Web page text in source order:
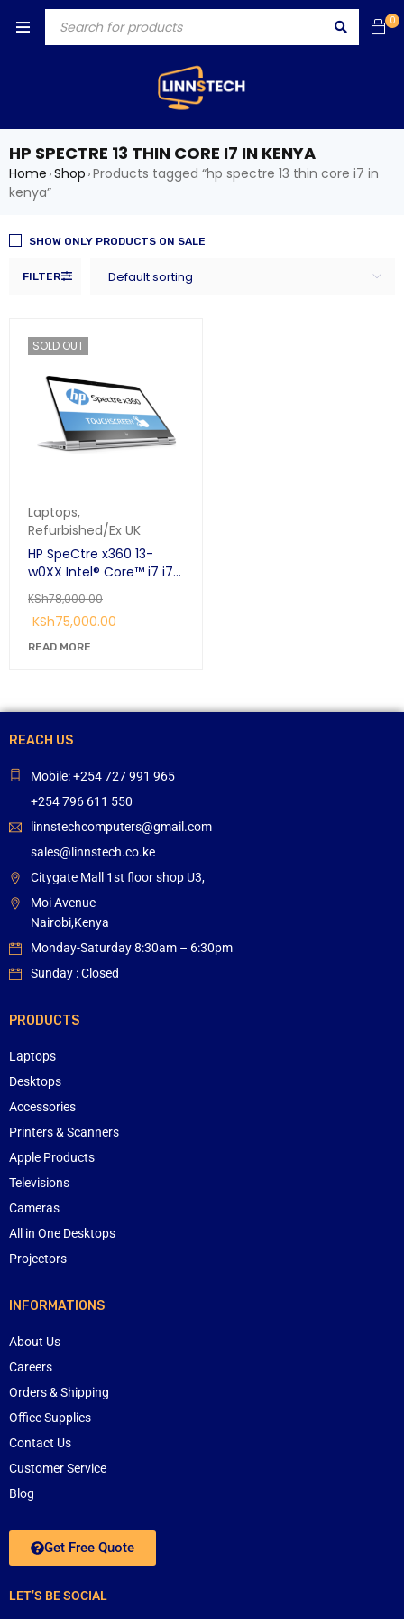
0
HP SPECTRE 13 THIN CORE I7 IN KENYA
Home ›Shop ›Products tagged “hp spectre 13 thin core i7 in
kenya”
FILTER Default sorting
SHOW ONLY PRODUCTS ON SALE
SOLD OUT
Laptops,
Refurbished/Ex UK
HP SpeCtre x360 13-
w0XX Intel® Core™ i7 i7-
7500U Hybrid (2-in-1)
33.8 cm (13.3")
Touchscreen Full HD 16
GB LPDDR3-SDRAM 256
KSh78,000.00
KSh75,000.00
READ MORE
REACH US
Mobile: +254 727 991 965
+254 796 611 550
linnstechcomputers@gmail.com
sales@linnstech.co.ke
Citygate Mall 1st floor shop U3,
Moi Avenue
Nairobi,Kenya
Monday-Saturday 8:30am – 6:30pm
Sunday : Closed
PRODUCTS
Laptops
Desktops
Accessories
Printers & Scanners
Apple Products
Televisions
Cameras
All in One Desktops
Projectors
INFORMATIONS
About Us
Careers
Orders & Shipping
Office Supplies
Contact Us
Customer Service
Blog
Get Free Quote
LET’S BE SOCIAL